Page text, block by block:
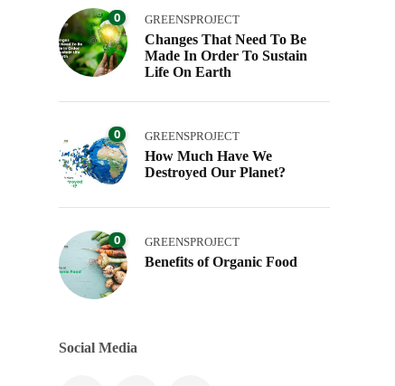
0 GREENSPROJECT
Changes That Need To Be
Made In Order To Sustain
Life On Earth
0 GREENSPROJECT
How Much Have We
Destroyed Our Planet?
0 GREENSPROJECT
Benefits of Organic Food
Social Media